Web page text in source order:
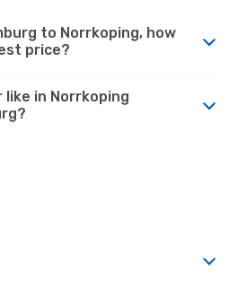
to Norrkoping, how
price?
in Norrkoping